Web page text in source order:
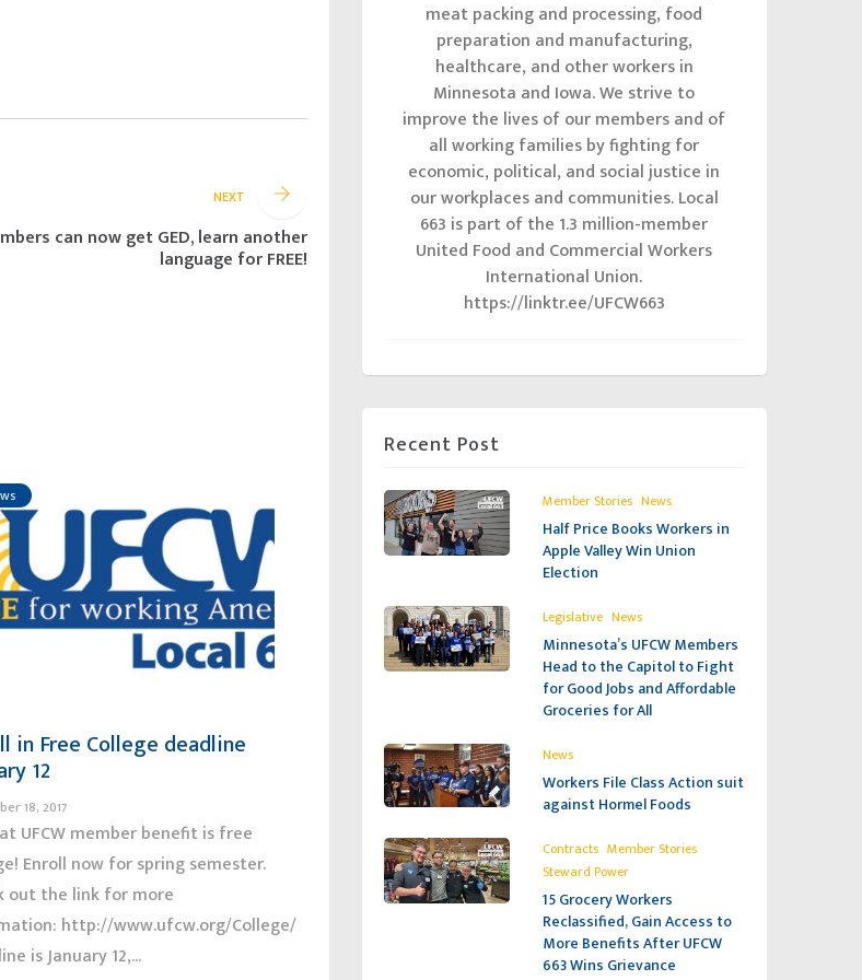
NEXT
can now get GED, learn another
language for FREE!
in Free College deadline
12
18, 2017
UFCW member benefit is free
Enroll now for spring semester.
out the link for more
http://www.ufcw.org/College/
is January 12,...
meat packing and processing, food
preparation and manufacturing,
healthcare, and other workers in
Minnesota and Iowa. We strive to
improve the lives of our members and of
all working families by fighting for
economic, political, and social justice in
our workplaces and communities. Local
663 is part of the 1.3 million-member
United Food and Commercial Workers
International Union.
https://linktr.ee/UFCW663
Recent Post
Member Stories ,News
Half Price Books Workers in
Apple Valley Win Union
Election
Legislative ,News
Minnesota’s UFCW Members
Head to the Capitol to Fight
for Good Jobs and Affordable
Groceries for All
News
Workers File Class Action suit
against Hormel Foods
Contracts ,Member Stories
Steward Power
15 Grocery Workers
Reclassified, Gain Access to
More Benefits After UFCW
663 Wins Grievance